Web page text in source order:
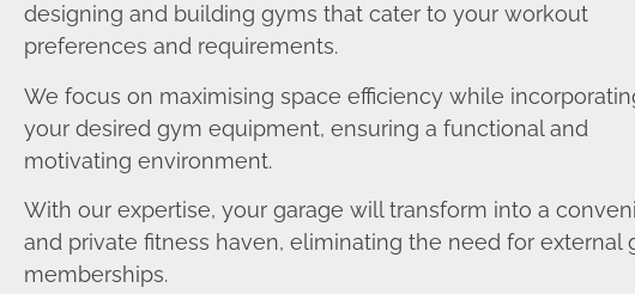
designing and building gyms that cater to your workout
preferences and requirements.
We focus on maximising space efficiency while
your desired gym equipment, ensuring a functional and
motivating environment.
With our expertise, your garage will transform into a
and private fitness haven, eliminating the need for external
memberships.